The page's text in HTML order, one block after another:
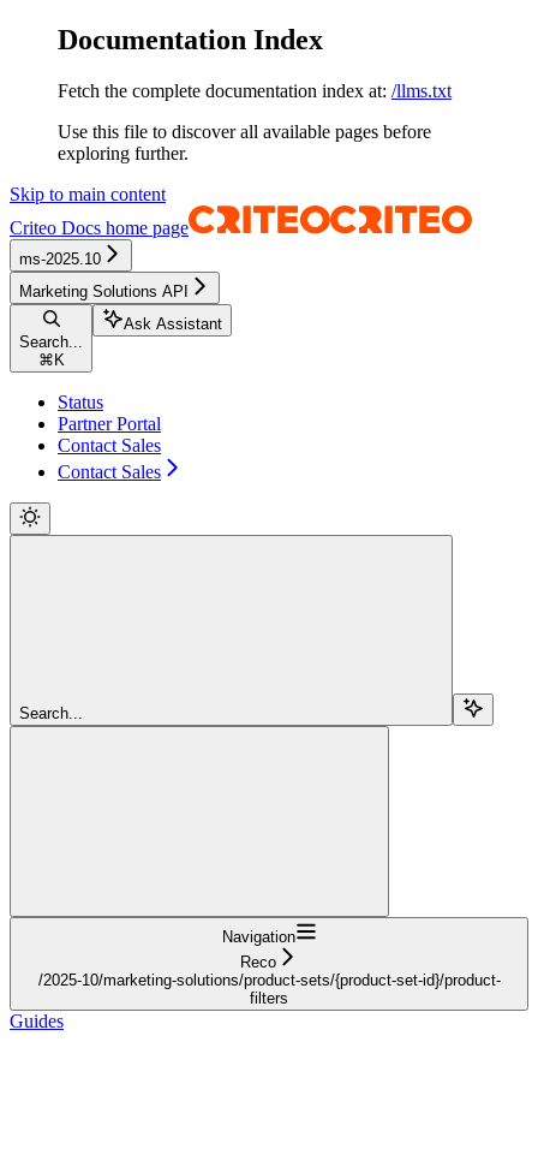
Documentation Index
Fetch the complete documentation index at: /llms.txt
Use this file to discover all available pages before
exploring further.
Skip to main content
Criteo Docs home page
ms-2025.10
Marketing Solutions API
Search...
⌘ K
Ask Assistant
Status
Partner Portal
Contact Sales
Contact Sales
Search...
Navigation
Reco
/2025-10/marketing-solutions/product-sets/{product-set-id}/product-
filters
Guides